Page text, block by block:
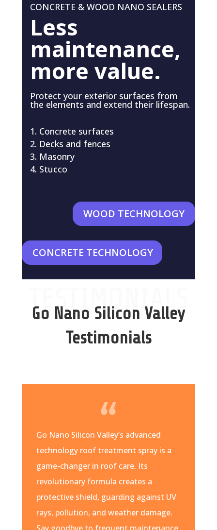
CONCRETE & WOOD NANO SEALERS
Less
maintenance,
more value.
Protect your exterior surfaces from
the elements and extend their lifespan.
Concrete surfaces
Decks and fences
Masonry
Stucco
WOOD TECHNOLOGY
CONCRETE TECHNOLOGY
TESTIMONIALS
Go Nano Silicon Valley
Testimonials
Go Nano Silicon Valley’s advanced
technology roof treatment spray is a
game-changer in roof care. Its
revolutionary formula creates a
protective shield, guarding against UV
rays, pollution, and weather damage.